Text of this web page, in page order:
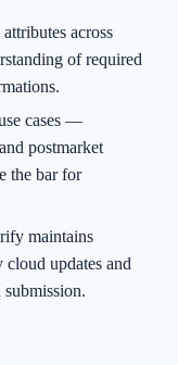
across
of required
cases —
postmarket
the bar for
maintains
updates and
submission.